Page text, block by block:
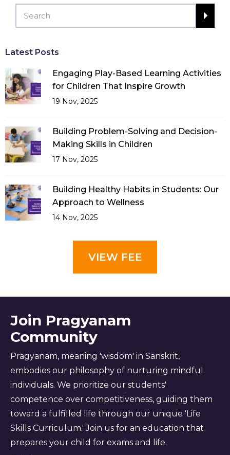
Latest Posts
Engaging Play-Based Learning Activities
for Children That Inspire Growth
19 Nov, 2025
Building Problem-Solving and Decision-
Making Skills in Children
17 Nov, 2025
Building Healthy Habits in Students: Our
Approach to Wellness
14 Nov, 2025
VIEW FEE
Join Pragyanam
Community
Pragyanam, meaning 'wisdom' in Sanskrit,
embodies our philosophy of nurturing mindful
individuals. We prioritize our students'
competence over competitiveness, guiding them
toward a fulfilled life through our unique 'Life
Skills Curriculum.' Join us for an education that
prepares your child for exams and life.